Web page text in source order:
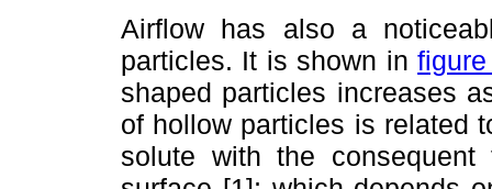
Airflow has also a
particles. It is shown in
shaped particles increases
of hollow particles is related
solute with the